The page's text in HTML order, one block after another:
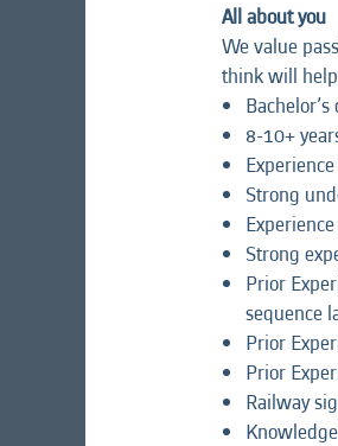
All about you
We value
think will
8-10+
Strong
Strong
Prior
sequence
Prior
Prior
Railway